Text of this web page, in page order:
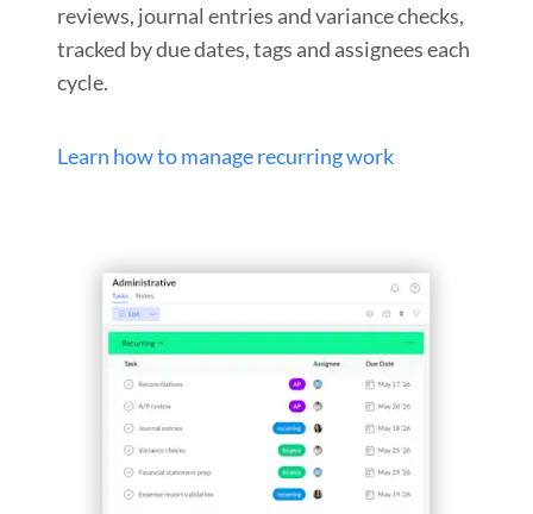
reviews, journal entries and variance checks,
tracked by due dates, tags and assignees each
cycle.
Learn how to manage recurring work